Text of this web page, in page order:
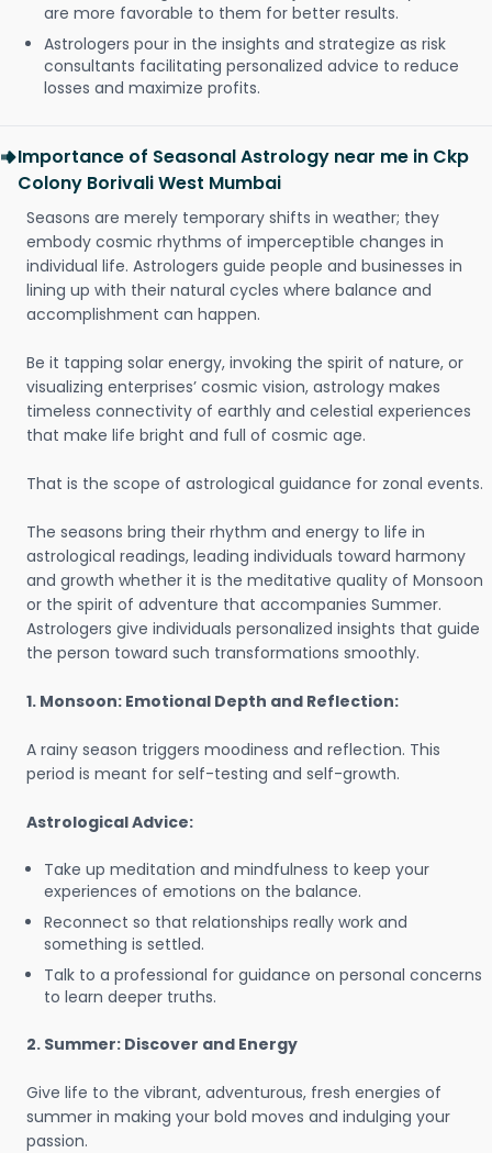
are more favorable to them for better results.
Astrologers pour in the insights and strategize as risk
consultants facilitating personalized advice to reduce
losses and maximize profits.
Importance of Seasonal Astrology near me in Ckp
Colony Borivali West Mumbai
Seasons are merely temporary shifts in weather; they
embody cosmic rhythms of imperceptible changes in
individual life. Astrologers guide people and businesses in
lining up with their natural cycles where balance and
accomplishment can happen.
Be it tapping solar energy, invoking the spirit of nature, or
visualizing enterprises’ cosmic vision, astrology makes
timeless connectivity of earthly and celestial experiences
that make life bright and full of cosmic age.
That is the scope of astrological guidance for zonal events.
The seasons bring their rhythm and energy to life in
astrological readings, leading individuals toward harmony
and growth whether it is the meditative quality of Monsoon
or the spirit of adventure that accompanies Summer.
Astrologers give individuals personalized insights that guide
the person toward such transformations smoothly.
1. Monsoon: Emotional Depth and Reflection:
A rainy season triggers moodiness and reflection. This
period is meant for self-testing and self-growth.
Astrological Advice:
Take up meditation and mindfulness to keep your
experiences of emotions on the balance.
Reconnect so that relationships really work and
something is settled.
Talk to a professional for guidance on personal concerns
to learn deeper truths.
2. Summer: Discover and Energy
Give life to the vibrant, adventurous, fresh energies of
summer in making your bold moves and indulging your
passion.